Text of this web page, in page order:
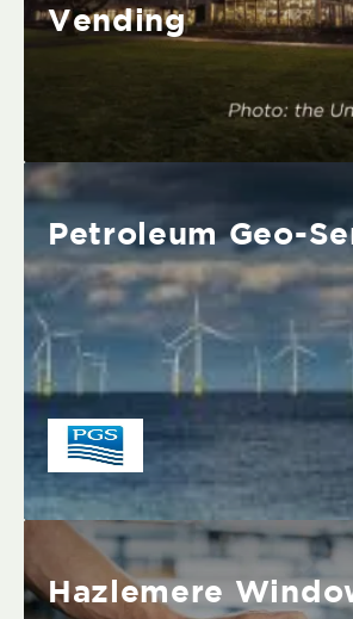
Vending
Petroleum Geo-
Hazlemere